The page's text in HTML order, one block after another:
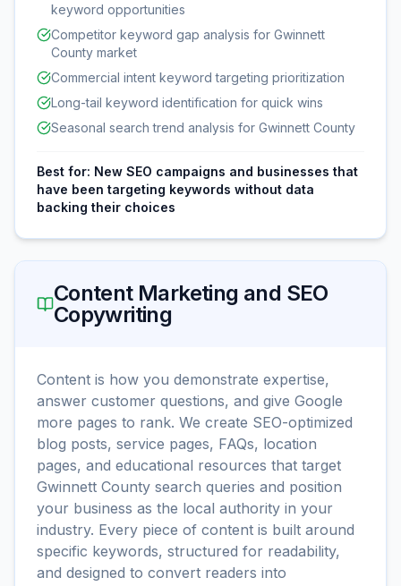
keyword opportunities
Competitor keyword gap analysis for Gwinnett
County market
Commercial intent keyword targeting prioritization
Long-tail keyword identification for quick wins
Seasonal search trend analysis for Gwinnett County
Best for: New SEO campaigns and businesses that
have been targeting keywords without data
backing their choices
Content Marketing and SEO
Copywriting
Content is how you demonstrate expertise,
answer customer questions, and give Google
more pages to rank. We create SEO-optimized
blog posts, service pages, FAQs, location
pages, and educational resources that target
Gwinnett County search queries and position
your business as the local authority in your
industry. Every piece of content is built around
specific keywords, structured for readability,
and designed to convert readers into